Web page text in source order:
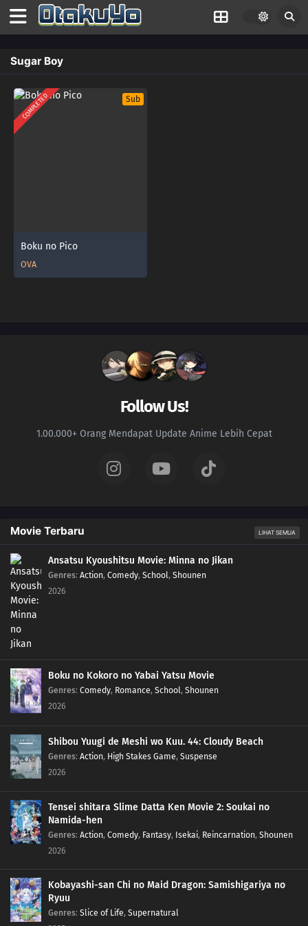
Sugar Boy
COMPLETED Sub
Boku no Pico
OVA
Follow Us!
1.00.000+ Orang Mendapat Update Anime Lebih Cepat
Movie Terbaru LIHAT SEMUA
Ansatsu Kyoushitsu Movie: Minna no Jikan
Genres: Action, Comedy, School, Shounen
2026
Boku no Kokoro no Yabai Yatsu Movie
Genres: Comedy, Romance, School, Shounen
2026
Shibou Yuugi de Meshi wo Kuu. 44: Cloudy Beach
Genres: Action, High Stakes Game, Suspense
2026
Tensei shitara Slime Datta Ken Movie 2: Soukai no
Namida-hen
Genres: Action, Comedy, Fantasy, Isekai, Reincarnation, Shounen
2026
Kobayashi-san Chi no Maid Dragon: Samishigariya no
Ryuu
Genres: Slice of Life, Supernatural